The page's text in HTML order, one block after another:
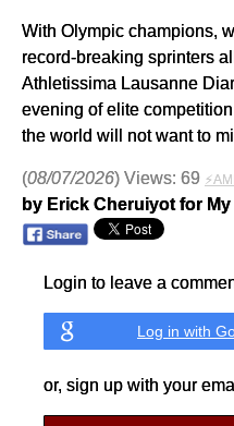
With Olympic champions,
record-breaking sprinters
Athletissima Lausanne
evening of elite
the world will not want to
(08/07/2026) Views: 69
by Erick Cheruiyot for
Login to leave a
Log in with
or, sign up with your